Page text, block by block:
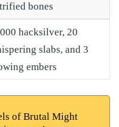
bones
hacksilver, 20
slabs, and 3
embers
of Brutal Might